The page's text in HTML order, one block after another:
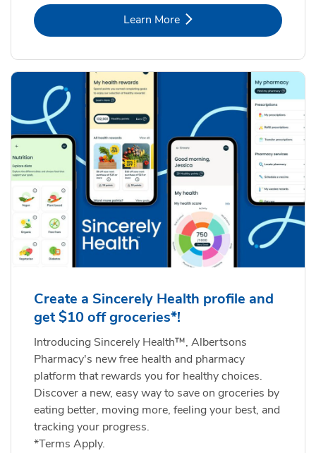
Learn MoreLink Opens in New Tab
Create a Sincerely Health profile and
get $10 off groceries*!
Introducing Sincerely Health™, Albertsons
Pharmacy's new free health and pharmacy
platform that rewards you for healthy choices.
Discover a new, easy way to save on groceries by
eating better, moving more, feeling your best, and
tracking your progress.
*Terms Apply.